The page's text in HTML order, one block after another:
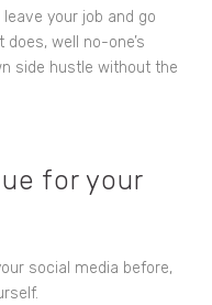
your job and go
well no-one’s
side hustle without the
for your
social media before,